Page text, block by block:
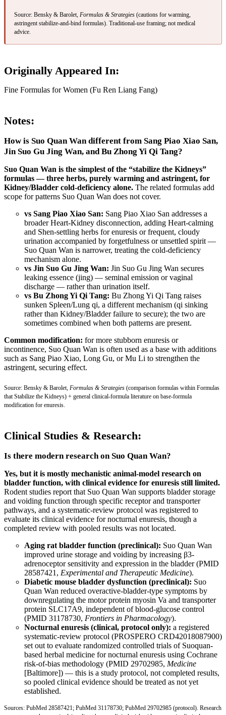
Source: Bensky & Barolet, Formulas & Strategies(cautions for warming,
astringent stabilize-and-bind formulas). Traditional-use framing; not medical
advice.
Originally Appeared In:
Fine Formulas for Women (Fu Ren Liang Fang)
Notes:
How is Suo Quan Wan different from Sang Piao Xiao San,
Jin Suo Gu Jing Wan, and Bu Zhong Yi Qi Tang?
Suo Quan Wan is the simplest of the “stabilize the Kidneys”
formulas — three herbs, purely warming and astringent, for
Kidney/Bladder cold-deficiency alone. The related formulas add
scope for patterns Suo Quan Wan does not cover.
vs Sang Piao Xiao San: Sang Piao Xiao San addresses a
broader Heart-Kidney disconnection, adding Heart-calming
and Shen-settling herbs for enuresis or frequent, cloudy
urination accompanied by forgetfulness or unsettled spirit —
Suo Quan Wan is narrower, treating the cold-deficiency
mechanism alone.
vs Jin Suo Gu Jing Wan: Jin Suo Gu Jing Wan secures
leaking essence (jing) — seminal emission or vaginal
discharge — rather than urination itself.
vs Bu Zhong Yi Qi Tang: Bu Zhong Yi Qi Tang raises
sunken Spleen/Lung qi, a different mechanism (qi sinking
rather than Kidney/Bladder failure to secure); the two are
sometimes combined when both patterns are present.
Common modification: for more stubborn enuresis or
incontinence, Suo Quan Wan is often used as a base with additions
such as Sang Piao Xiao, Long Gu, or Mu Li to strengthen the
astringent, securing effect.
Source: Bensky & Barolet, Formulas & Strategies (comparison formulas within Formulas
that Stabilize the Kidneys) + general clinical-formula literature on base-formula
modification for enuresis.
Clinical Studies & Research:
Is there modern research on Suo Quan Wan?
Yes, but it is mostly mechanistic animal-model research on
bladder function, with clinical evidence for enuresis still limited.
Rodent studies report that Suo Quan Wan supports bladder storage
and voiding function through specific receptor and transporter
pathways, and a systematic-review protocol was registered to
evaluate its clinical evidence for nocturnal enuresis, though a
completed review with pooled results was not located.
Aging rat bladder function (preclinical): Suo Quan Wan
improved urine storage and voiding by increasing β3-
adrenoceptor sensitivity and expression in the bladder (PMID
28587421 , Experimental and Therapeutic Medicine).
Diabetic mouse bladder dysfunction (preclinical): Suo
Quan Wan reduced overactive-bladder-type symptoms by
downregulating the motor protein myosin Va and transporter
protein SLC17A9, independent of blood-glucose control
(PMID 31178730, Frontiers in Pharmacology).
Nocturnal enuresis (clinical, protocol only): a registered
systematic-review protocol (PROSPERO CRD42018087900)
set out to evaluate randomized controlled trials of Suoquan-
based herbal medicine for nocturnal enuresis using Cochrane
risk-of-bias methodology (PMID 29702985, Medicine
[Baltimore]) — this is a study protocol, not completed results,
so pooled clinical evidence should be treated as not yet
established.
Sources: PubMed 28587421 ; PubMed 31178730; PubMed 29702985 (protocol). Research